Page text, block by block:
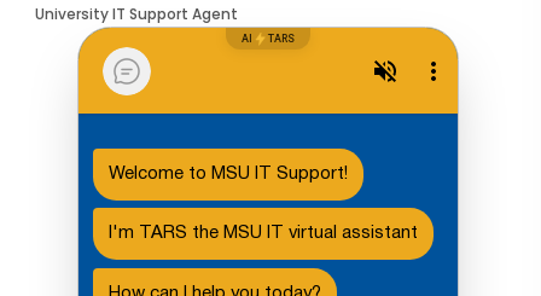
University IT Support Agent